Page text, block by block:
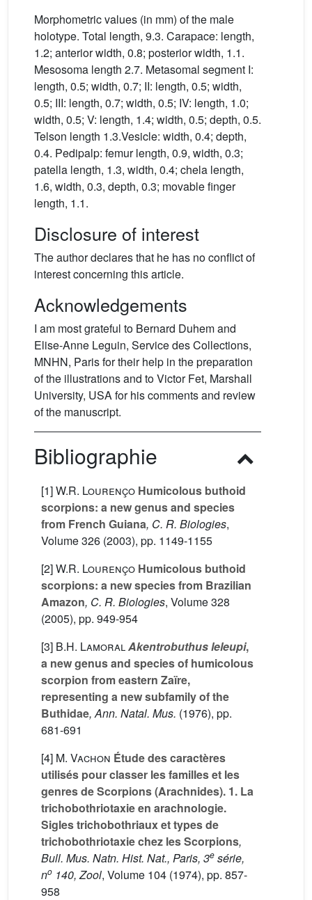
Morphometric values (in mm) of the male
holotype. Total length, 9.3. Carapace: length,
1.2; anterior width, 0.8; posterior width, 1.1.
Mesosoma length 2.7. Metasomal segment I:
length, 0.5; width, 0.7; II: length, 0.5; width,
0.5; III: length, 0.7; width, 0.5; IV: length, 1.0;
width, 0.5; V: length, 1.4; width, 0.5; depth, 0.5.
Telson length 1.3.Vesicle: width, 0.4; depth,
0.4. Pedipalp: femur length, 0.9, width, 0.3;
patella length, 1.3, width, 0.4; chela length,
1.6, width, 0.3, depth, 0.3; movable finger
length, 1.1.
Disclosure of interest
The author declares that he has no conflict of
interest concerning this article.
Acknowledgements
I am most grateful to Bernard Duhem and
Elise-Anne Leguin, Service des Collections,
MNHN, Paris for their help in the preparation
of the illustrations and to Victor Fet, Marshall
University, USA for his comments and review
of the manuscript.
Bibliographie
[1]W.R. Lourenço Humicolous buthoid
scorpions: a new genus and species
from French Guiana, C. R. Biologies,
Volume 326 (2003), pp. 1149-1155
[2]W.R. Lourenço Humicolous buthoid
scorpions: a new species from Brazilian
Amazon, C. R. Biologies, Volume 328
(2005), pp. 949-954
[3] B.H. LamoralAkentrobuthus leleupi,
a new genus and species of humicolous
scorpion from eastern Zaïre,
representing a new subfamily of the
Buthidae, Ann. Natal. Mus. (1976), pp.
681-691
[4] M. Vachon Étude des caractères
utilisés pour classer les familles et les
genres de Scorpions (Arachnides). 1. La
trichobothriotaxie en arachnologie.
Sigles trichobothriaux et types de
trichobothriotaxie chez les Scorpions,
Bull. Mus. Natn. Hist. Nat., Paris, 3e série,
no 140, Zool, Volume 104 (1974), pp. 857-
958